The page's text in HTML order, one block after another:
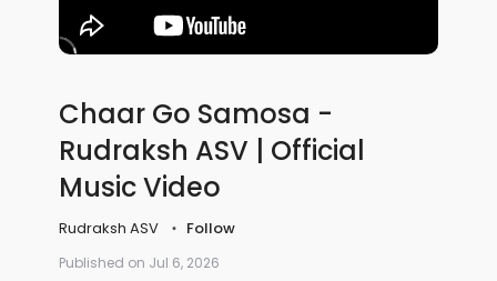
Chaar Go Samosa -
Rudraksh ASV | Official
Music Video
Rudraksh ASV Follow
Published on Jul 6, 2026